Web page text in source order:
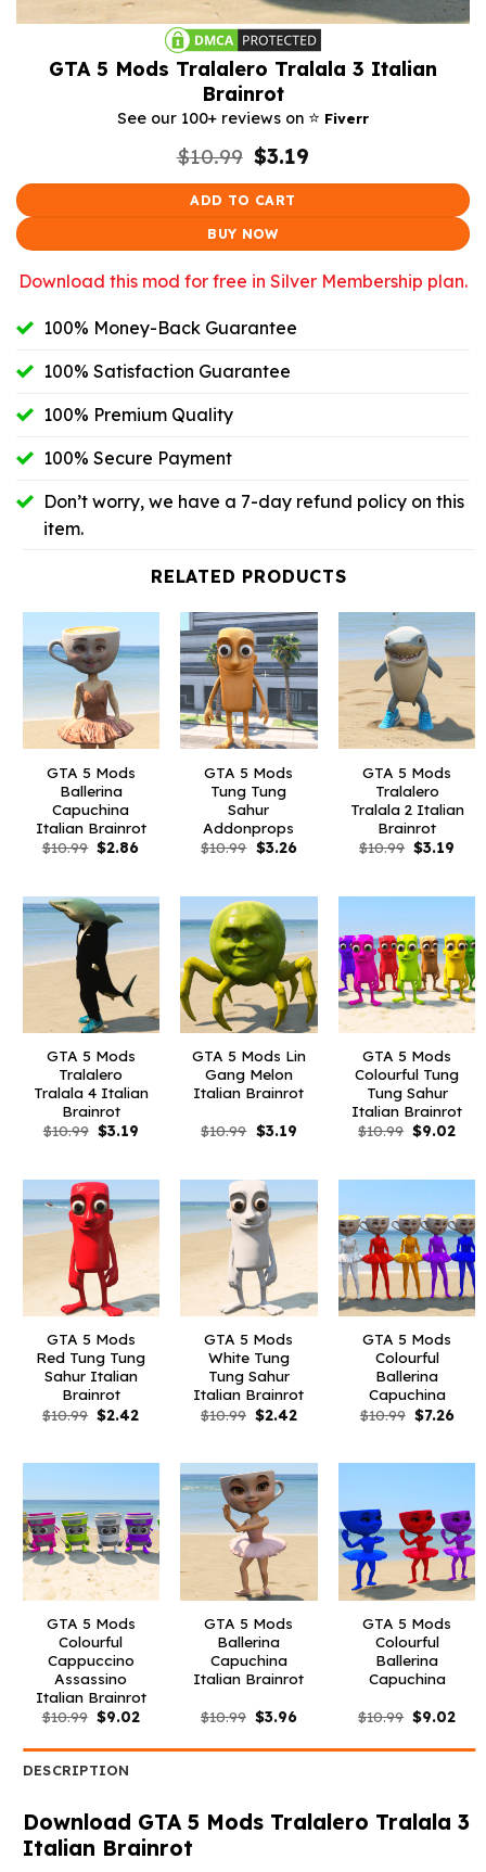
GTA 5 Mods Tralalero Tralala 3 Italian
Brainrot
See our 100+ reviews on ⭐️ Fiverr
$10.99 Original
was:
$3.19
ADD TO CART
BUY NOW
Download this mod for free in Silver Membership plan.
100% Money-Back Guarantee
100% Satisfaction Guarantee
100% Premium Quality
100% Secure Payment
Don’t worry, we have a 7-day refund policy on this
item.
RELATED PRODUCTS
GTA 5 Mods
Ballerina
Capuchina
Italian Brainrot
$10.99 Original
price
$2.86Current
GTA 5 Mods
Tung Tung
Sahur
Addonprops
$10.99 Original
price
$3.26Current
GTA 5 Mods
Tralalero
Tralala 2 Italian
Brainrot
$10.99 Original
price
$3.19
GTA 5 Mods
Tralalero
Tralala 4 Italian
Brainrot
$10.99 Original
price
$3.19Current
GTA 5 Mods Lin
Gang Melon
Italian Brainrot
$10.99 Original
price
$3.19Current
GTA 5 Mods
Colourful Tung
Tung Sahur
Italian Brainrot
$10.99 Original
price
$9.02
GTA 5 Mods
Red Tung Tung
Sahur Italian
Brainrot
$10.99 Original
price
$2.42Current
GTA 5 Mods
White Tung
Tung Sahur
Italian Brainrot
$10.99 Original
price
$2.42Current
GTA 5 Mods
Colourful
Ballerina
Capuchina
$10.99 Original
price
$7.26
GTA 5 Mods
Colourful
Cappuccino
Assassino
Italian Brainrot
$10.99 Original
price
$10.99.
$9.02Current
$9.02.
GTA 5 Mods
Ballerina
Capuchina
Italian Brainrot
$10.99 Original
price
$10.99.
$3.96Current
$3.96.
GTA 5 Mods
Colourful
Ballerina
Capuchina
$10.99 Original
price
$10.99.
$9.02
DESCRIPTION
Download GTA 5 Mods Tralalero Tralala 3
Italian Brainrot